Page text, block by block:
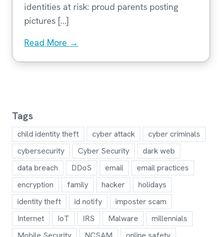
identities at risk: proud parents posting
pictures […]
Read More →
Tags
child identity theft cyber attack
cyber criminals
cybersecurity
Cyber Security
dark web
data breach
DDoS email
email practices
encryption
family hacker
holidays
identity theft
id notify
imposter scam
Internet
IoT IRS Malware
millennials